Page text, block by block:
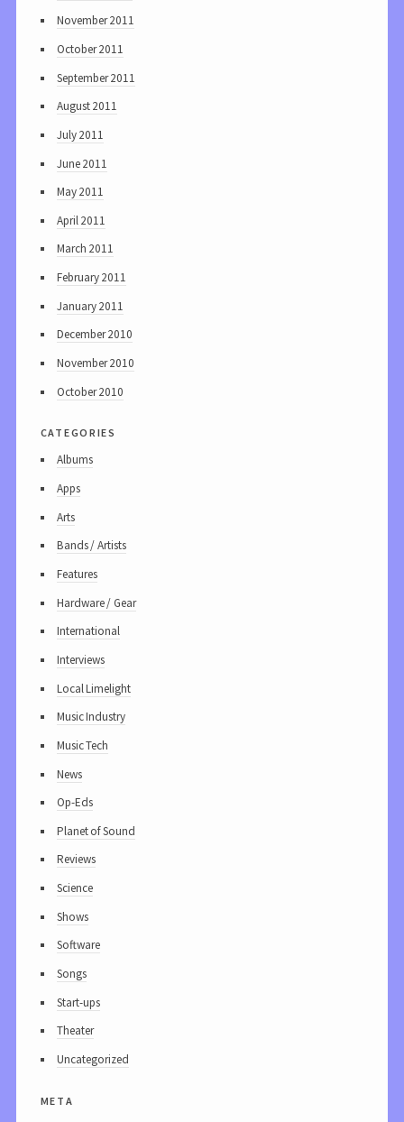
November 2011
October 2011
September 2011
August 2011
July 2011
June 2011
May 2011
April 2011
March 2011
February 2011
January 2011
December 2010
November 2010
October 2010
categories
Albums
Apps
Arts
Bands / Artists
Features
Hardware / Gear
International
Interviews
Local Limelight
Music Industry
Music Tech
News
Op-Eds
Planet of Sound
Reviews
Science
Shows
Software
Songs
Start-ups
Theater
Uncategorized
meta